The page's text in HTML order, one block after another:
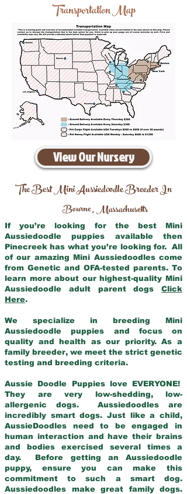
Transportation Map
View Our Nursery
The Best Mini Aussiedoodle Breeder In
Bourne,Massachusetts
If you’re looking for the best Mini
Aussiedoodle puppies available then
Pinecreek has what you’re looking for. All
of our amazing Mini Aussiedoodles come
from Genetic and OFA-tested parents. To
learn more about our highest-quality Mini
Aussiedoodle adult parent dogs Click
Here.
We specialize in breeding Mini
Aussiedoodle puppies and focus on
quality and health as our priority. As a
family breeder, we meet the strict genetic
testing and breeding criteria.
Aussie Doodle Puppies love EVERYONE!
They are very low-shedding, low-
allergenic dogs. Aussiedoodles are
incredibly smart dogs. Just like a child,
AussieDoodles need to be engaged in
human interaction and have their brains
and bodies exercised several times a
day. Before getting an Aussiedoodle
puppy, ensure you can make this
commitment to such a smart dog.
Aussiedoodles make great family dogs.